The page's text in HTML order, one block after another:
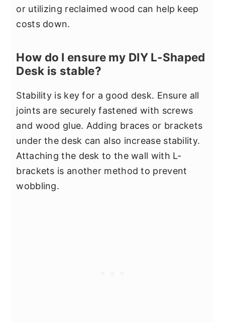
or utilizing reclaimed wood can help keep
costs down.
How do I ensure my DIY L-Shaped
Desk is stable?
Stability is key for a good desk. Ensure all
joints are securely fastened with screws
and wood glue. Adding braces or brackets
under the desk can also increase stability.
Attaching the desk to the wall with L-
brackets is another method to prevent
wobbling.